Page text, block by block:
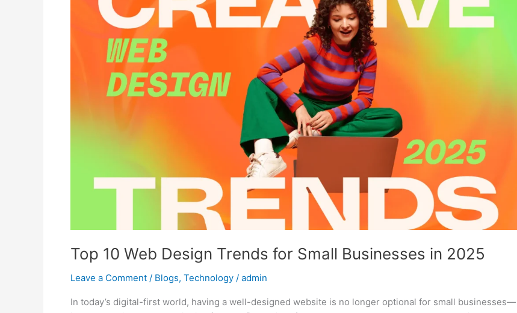
Top 10 Web Design Trends for Small Businesses in 2025
Leave a Comment / Blogs, Technology / admin
In today’s digital-first world, having a well-designed website is no longer optional for small businesses—
Businesses